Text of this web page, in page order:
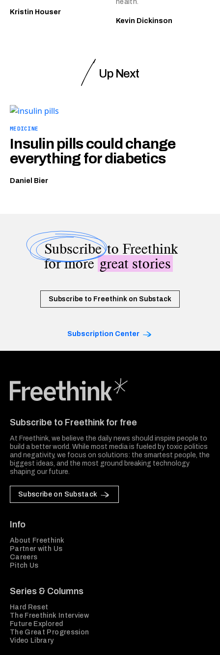
Kristin Houser
health.
Kevin Dickinson
Up Next
MEDICINE
Insulin pills could change
everything for diabetics
Daniel Bier
Subscribeto Freethink
for moregreat stories
Subscribe to Freethink on Substack
Subscription Center
Subscribe to Freethink for free
At Freethink, we believe the daily news should inspire people to
build a better world. While most media is fueled by toxic politics
and negativity, we focus on solutions: the smartest people, the
biggest ideas, and the most ground breaking technology
shaping our future.
Subscribe on Substack
Info
About Freethink
Partner with Us
Careers
Pitch Us
Series & Columns
Hard Reset
The Freethink Interview
Future Explored
The Great Progression
Video Library